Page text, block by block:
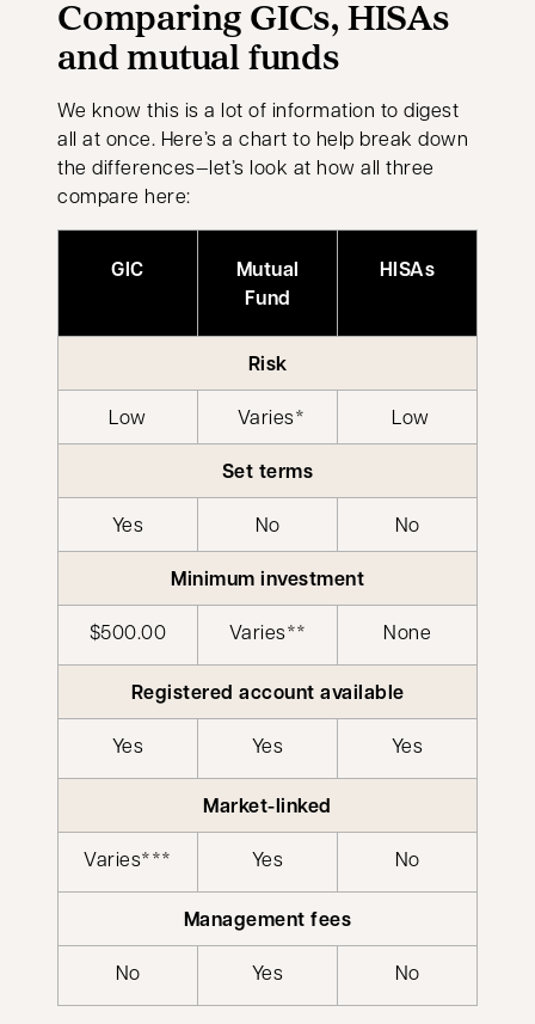
Comparing GICs, HISAs
and mutual funds
We know this is a lot of information to digest
all at once. Here’s a chart to help break down
the differences—let’s look at how all three
compare here:
GIC
Mutual
Fund
HISAs
Risk
Low Varies* Low
Set terms
Yes No No
Minimum investment
$500.00 Varies** None
Registered account available
Yes Yes Yes
Market-linked
Varies*** Yes No
Management fees
No Yes No